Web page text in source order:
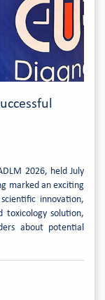
2026, held July
marked an exciting
innovation,
toxicology solution,
about potential